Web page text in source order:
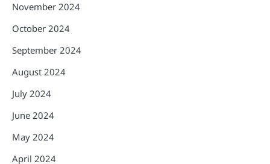
November 2024
October 2024
September 2024
August 2024
July 2024
June 2024
May 2024
April 2024